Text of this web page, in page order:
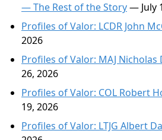
— The Rest of the Story— July
Profiles of Valor: LCDR John
2026
Profiles of Valor: MAJ Nicholas
26, 2026
Profiles of Valor: COL Robert
19, 2026
Profiles of Valor: LTJG Albert